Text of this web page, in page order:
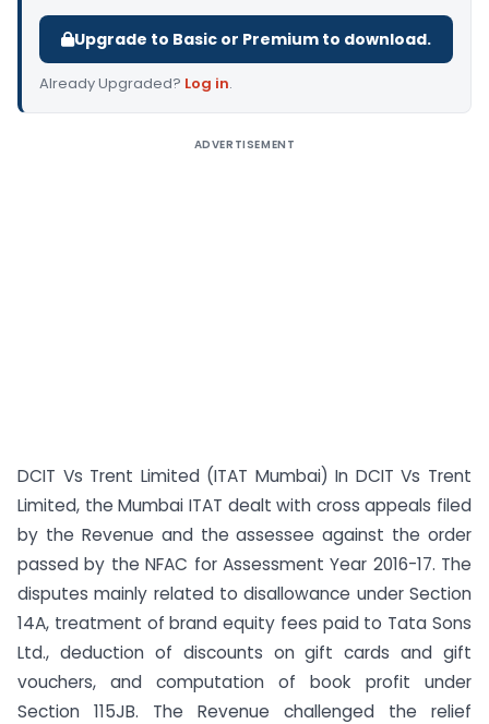
Upgrade to Basic or Premium to download.
Already Upgraded? Log in.
ADVERTISEMENT
DCIT Vs Trent Limited (ITAT Mumbai) In DCIT Vs Trent
Limited, the Mumbai ITAT dealt with cross appeals filed
by the Revenue and the assessee against the order
passed by the NFAC for Assessment Year 2016-17. The
disputes mainly related to disallowance under Section
14A, treatment of brand equity fees paid to Tata Sons
Ltd., deduction of discounts on gift cards and gift
vouchers, and computation of book profit under
Section 115JB. The Revenue challenged the relief